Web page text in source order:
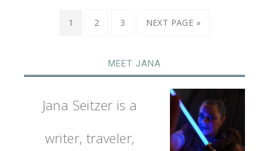
1 2 3 NEXT PAGE »
MEET JANA
Jana Seitzer is a
writer, traveler,